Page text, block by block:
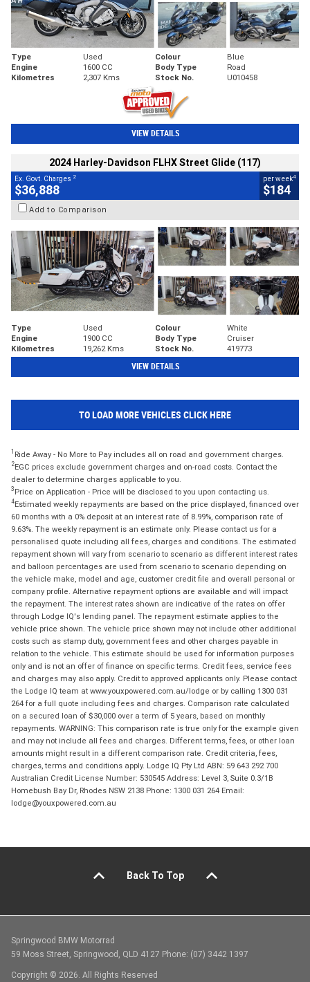
Type Used Colour
Blue
Engine
1600 CC Body Type
Road
Kilometres
2,307 Kms Stock No. U010458
VIEW DETAILS
2024 Harley-Davidson FLHX Street Glide (117)
Ex. Govt. Charges 2
$36,888
per week4
$184
Add to Comparison
Type Used Colour
White
Engine
1900 CC Body Type
Cruiser
Kilometres
19,262 Kms Stock No. 419773
VIEW DETAILS
TO LOAD MORE VEHICLES CLICK HERE
1 Ride Away - No More to Pay includes all on road and government charges.
2EGC prices exclude government charges and on-road costs. Contact the
dealer to determine charges applicable to you.
3 Price on Application - Price will be disclosed to you upon contacting us.
4Estimated weekly repayments are based on the price displayed, financed over
60 months with a 0% deposit at an interest rate of 8.99%, comparison rate of
9.63%. The weekly repayment is an estimate only. Please contact us for a
personalised quote including all fees, charges and conditions. The estimated
repayment shown will vary from scenario to scenario as different interest rates
and balloon percentages are used from scenario to scenario depending on
the vehicle make, model and age, customer credit file and overall personal or
company profile. Alternative repayment options are available and will impact
the repayment. The interest rates shown are indicative of the rates on offer
through Lodge IQ's lending panel. The repayment estimate applies to the
vehicle price shown. The vehicle price shown may not include other additional
costs such as stamp duty, government fees and other charges payable in
relation to the vehicle. This estimate should be used for information purposes
only and is not an offer of finance on specific terms. Credit fees, service fees
and charges may also apply. Credit to approved applicants only. Please contact
the Lodge IQ team at www.youxpowered.com.au/lodge or by calling 1300 031
264 for a full quote including fees and charges. Comparison rate calculated
on a secured loan of $30,000 over a term of 5 years, based on monthly
repayments. WARNING: This comparison rate is true only for the example given
and may not include all fees and charges. Different terms, fees, or other loan
amounts might result in a different comparison rate. Credit criteria, fees,
charges, terms and conditions apply. Lodge IQ Pty Ltd ABN: 59 643 292 700
Australian Credit License Number: 530545 Address: Level 3, Suite 0.3/1B
Homebush Bay Dr, Rhodes NSW 2138 Phone: 1300 031 264 Email:
lodge@youxpowered.com.au
Back To Top
Springwood BMW Motorrad
59 Moss Street, Springwood, QLD 4127 Phone: (07) 3442 1397
Copyright © 2026. All Rights Reserved